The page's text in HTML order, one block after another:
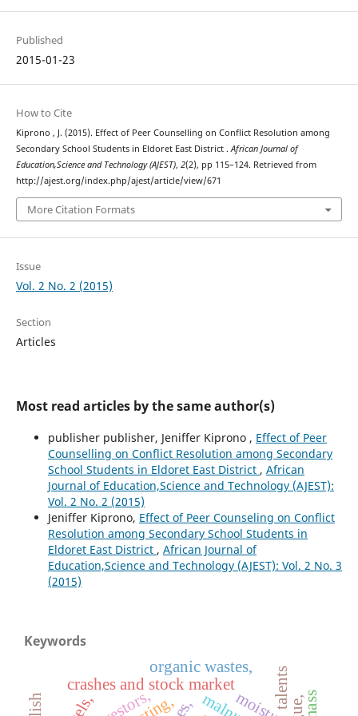
Published
2015-01-23
How to Cite
Kiprono , J. (2015). Effect of Peer Counselling on Conflict Resolution among
Secondary School Students in Eldoret East District .African Journal of
Education,Science and Technology (AJEST), 2(2), pp 115–124. Retrieved from
http://ajest.org/index.php/ajest/article/view/671
More Citation Formats
Issue
Vol. 2 No. 2 (2015)
Section
Articles
Most read articles by the same author(s)
publisher publisher, Jeniffer Kiprono , Effect of Peer
Counselling on Conflict Resolution among Secondary
School Students in Eldoret East District , African
Journal of Education,Science and Technology (AJEST):
Vol. 2 No. 2 (2015)
Jeniffer Kiprono, Effect of Peer Counseling on Conflict
Resolution among Secondary School Students in
Eldoret East District , African Journal of
Education,Science and Technology (AJEST): Vol. 2 No. 3
(2015)
Keywords
crashes and stock market
organic wastes, talents